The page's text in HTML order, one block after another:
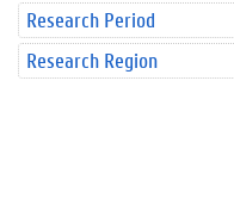
Research Period
Research Region